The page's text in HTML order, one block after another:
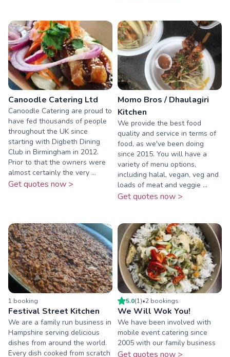
Canoodle Catering Ltd
Canoodle Catering are proud to
have fed thousands of people
throughout the UK since
starting with Digbeth Dining
Club in Birmingham in 2012.
Prior to that the owners were
almost certainly the very ...
Get quotes now >
Momo Bros / Dhaulagiri
Kitchen
We provide the best food
quality and service in terms of
food, as we've been doing
since 2015. You will have a
variety of menu options,
including halal, vegan, veg and
loads of meat and veggie ...
Get quotes now >
1 booking
Festival Street Kitchen
We are a family run business in
Hampshire serving delicious
dishes from around the world.
Every dish cooked from scratch
5.0(1)•2 bookings
We Will Wok You!
We have been involved with
mobile event catering since
2005 with our family business
Get quotes now >